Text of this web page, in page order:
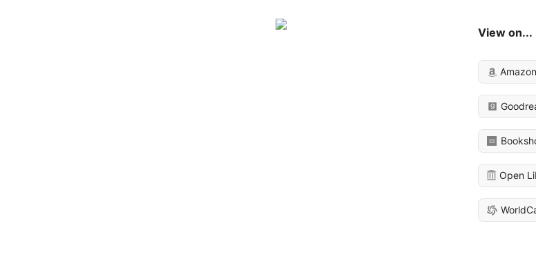
View on...
Amazon
Open